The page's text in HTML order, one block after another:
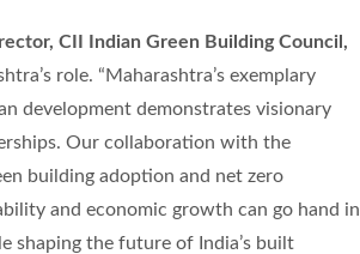
CII Indian Green Building Council,
role. “Maharashtra’s exemplary
development demonstrates visionary
Our collaboration with the
building adoption and net zero
and economic growth can go hand in
shaping the future of India’s built